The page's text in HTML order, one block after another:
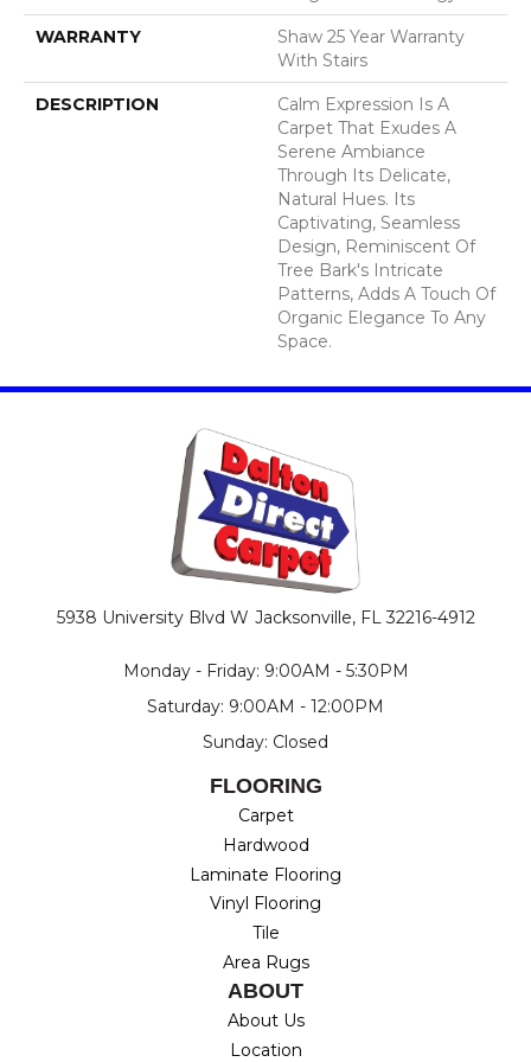
WARRANTY
Shaw 25 Year Warranty
With Stairs
DESCRIPTION
Calm Expression Is A
Carpet That Exudes A
Serene Ambiance
Through Its Delicate,
Natural Hues. Its
Captivating, Seamless
Design, Reminiscent Of
Tree Bark's Intricate
Patterns, Adds A Touch Of
Organic Elegance To Any
Space.
5938 University Blvd W Jacksonville, FL 32216-4912
Monday - Friday: 9:00AM - 5:30PM
Saturday: 9:00AM - 12:00PM
Sunday: Closed
FLOORING
Carpet
Hardwood
Laminate Flooring
Vinyl Flooring
Tile
Area Rugs
ABOUT
About Us
Location